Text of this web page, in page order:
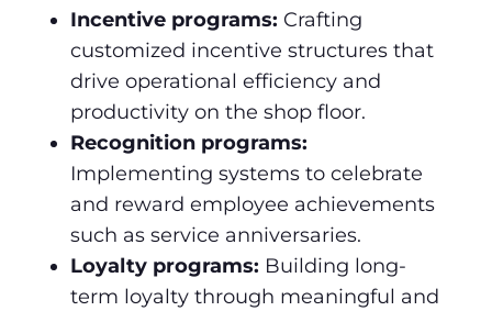
Incentive programs: Crafting
customized incentive structures that
drive operational efficiency and
productivity on the shop floor.
Recognition programs:
Implementing systems to celebrate
and reward employee achievements
such as service anniversaries.
Loyalty programs: Building long-
term loyalty through meaningful and